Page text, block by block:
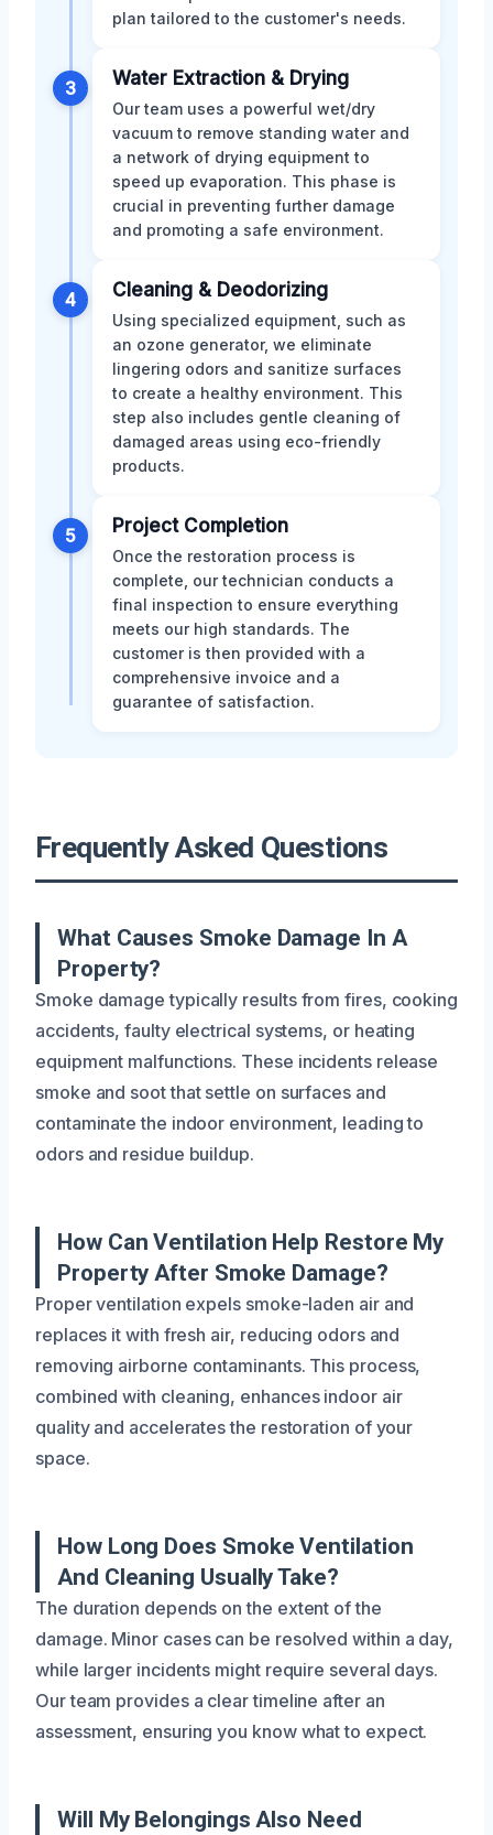
plan tailored to the customer's needs.
3 Water Extraction & Drying
Our team uses a powerful wet/dry
vacuum to remove standing water and
a network of drying equipment to
speed up evaporation. This phase is
crucial in preventing further damage
and promoting a safe environment.
4 Cleaning & Deodorizing
Using specialized equipment, such as
an ozone generator, we eliminate
lingering odors and sanitize surfaces
to create a healthy environment. This
step also includes gentle cleaning of
damaged areas using eco-friendly
products.
5 Project Completion
Once the restoration process is
complete, our technician conducts a
final inspection to ensure everything
meets our high standards. The
customer is then provided with a
comprehensive invoice and a
guarantee of satisfaction.
Frequently Asked Questions
What Causes Smoke Damage In A
Property?
Smoke damage typically results from fires, cooking
accidents, faulty electrical systems, or heating
equipment malfunctions. These incidents release
smoke and soot that settle on surfaces and
contaminate the indoor environment, leading to
odors and residue buildup.
How Can Ventilation Help Restore My
Property After Smoke Damage?
Proper ventilation expels smoke-laden air and
replaces it with fresh air, reducing odors and
removing airborne contaminants. This process,
combined with cleaning, enhances indoor air
quality and accelerates the restoration of your
space.
How Long Does Smoke Ventilation
And Cleaning Usually Take?
The duration depends on the extent of the
damage. Minor cases can be resolved within a day,
while larger incidents might require several days.
Our team provides a clear timeline after an
assessment, ensuring you know what to expect.
Will My Belongings Also Need